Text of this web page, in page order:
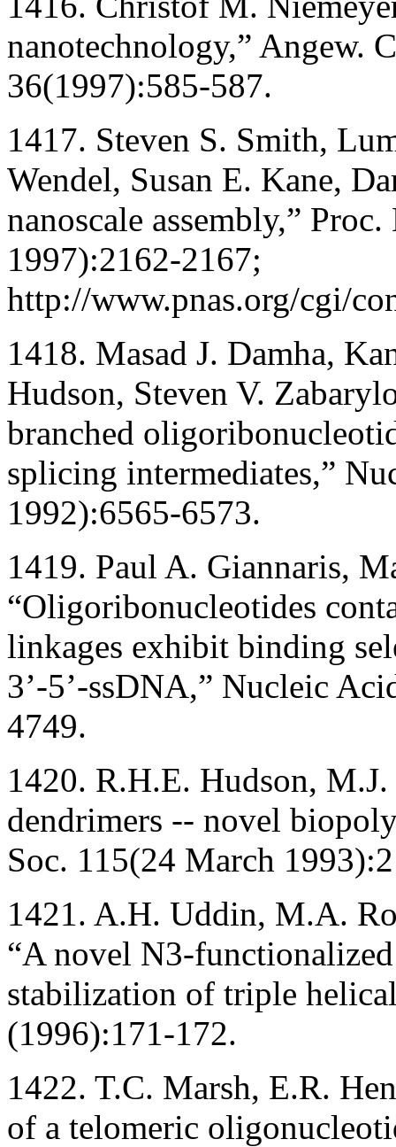
nanotechnology,” Angew.
36(1997):585-587.
1417. Steven S. Smith,
Wendel, Susan E. Kane,
nanoscale assembly,”
1997):2162-2167;
http://www.pnas.org/cgi/
1418. Masad J. Damha,
Hudson, Steven V.
branched
splicing intermediates,”
1992):6565-6573.
1419. Paul A. Giannaris,
“Oligoribonucleotides
linkages exhibit binding
3’-5’-ssDNA,” Nucleic
4749.
1420. R.H.E. Hudson,
dendrimers -- novel
Soc. 115(24 March
1421. A.H. Uddin, M.A.
“A novel N3-
stabilization of triple
(1996):171-172.
1422. T.C. Marsh, E.R.
of a telomeric